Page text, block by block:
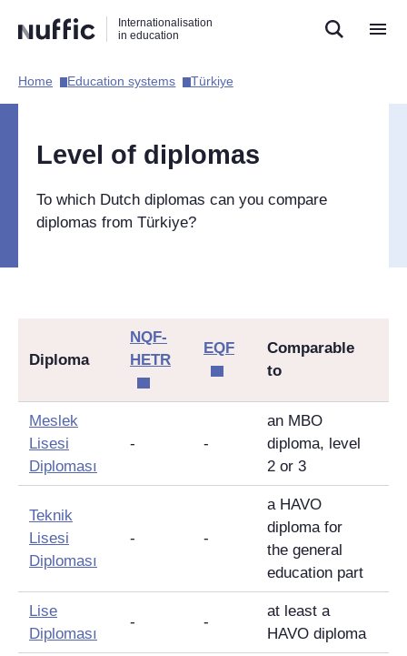
naar
zoekfunctie
naar
hoofdnavigatie
naar
inhoud
Internationalisation
in education
Hoofdnavigatie
Home​ Education systems​ Türkiye​
Level of diplomas
To which Dutch diplomas can you compare
diplomas from Türkiye?
Diploma
NQF-
HETR
EQF
Comparable
to
Meslek
Lisesi
Diploması
- -
an MBO
diploma, level
2 or 3
Teknik
Lisesi
Diploması
- -
a HAVO
diploma for
the general
education part
Lise
Diploması
- -
at least a
HAVO diploma